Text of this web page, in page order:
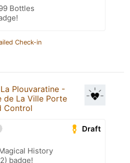
Bottles
Check-in
La Plouvaratine -
de La Ville Porte
Control
Draft
History
badge!